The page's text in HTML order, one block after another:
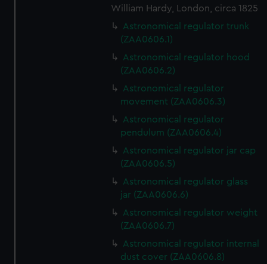
cookies, change your preferences or opt-out at any time.
William Hardy, London, circa 1825
Astronomical regulator trunk
(ZAA0606.1)
Astronomical regulator hood
(ZAA0606.2)
Astronomical regulator
movement (ZAA0606.3)
Astronomical regulator
pendulum (ZAA0606.4)
Astronomical regulator jar cap
(ZAA0606.5)
Astronomical regulator glass
jar (ZAA0606.6)
Astronomical regulator weight
(ZAA0606.7)
Astronomical regulator internal
dust cover (ZAA0606.8)